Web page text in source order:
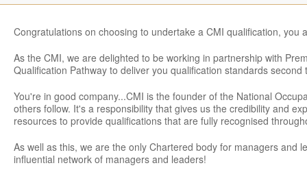
Congratulations on choosing to undertake a CMI qualification, you
As the CMI, we are delighted to be working in partnership with
Qualification Pathway to deliver you qualification standards second
You're in good company...CMI is the founder of the National
others follow. It's a responsibility that gives us the credibility and
resources to provide qualifications that are fully recognised
As well as this, we are the only Chartered body for managers and
influential network of managers and leaders!